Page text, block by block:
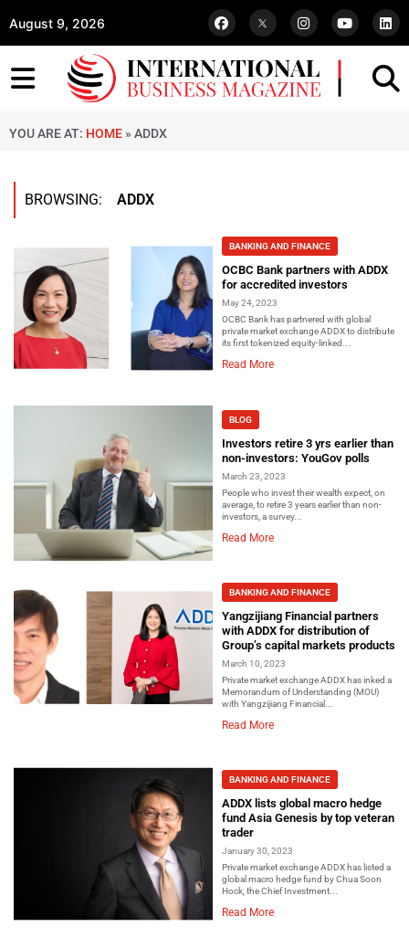
August 9, 2026
YOU ARE AT: HOME » ADDX
BROWSING: ADDX
BANKING AND FINANCE
OCBC Bank partners with ADDX
for accredited investors
May 24, 2023
OCBC Bank has partnered with global
private market exchange ADDX to distribute
its first tokenized equity-linked...
Read More
BLOG
Investors retire 3 yrs earlier than
non-investors: YouGov polls
March 23, 2023
People who invest their wealth expect, on
average, to retire 3 years earlier than non-
investors, a survey...
Read More
BANKING AND FINANCE
Yangzijiang Financial partners
with ADDX for distribution of
Group’s capital markets products
March 10, 2023
Private market exchange ADDX has inked a
Memorandum of Understanding (MOU)
with Yangzijiang Financial...
Read More
BANKING AND FINANCE
ADDX lists global macro hedge
fund Asia Genesis by top veteran
trader
January 30, 2023
Private market exchange ADDX has listed a
global macro hedge fund by Chua Soon
Hock, the Chief Investment...
Read More